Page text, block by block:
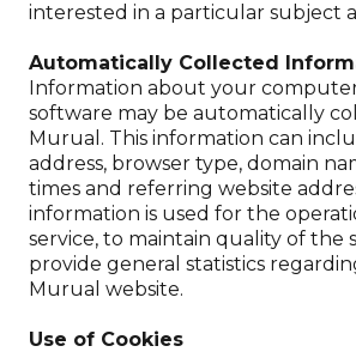
interested in a particular subject
Automatically Collected
Information about your
software may be automatically
Murual. This information can
address, browser type, domain
times and referring website
information is used for the
service, to maintain quality of the
provide general statistics
Murual website.
Use of Cookies